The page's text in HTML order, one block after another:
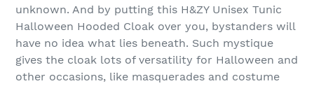
unknown. And by putting this H&ZY Unisex Tunic
Halloween Hooded Cloak over you, bystanders will
have no idea what lies beneath. Such mystique
gives the cloak lots of versatility for Halloween and
other occasions, like masquerades and costume